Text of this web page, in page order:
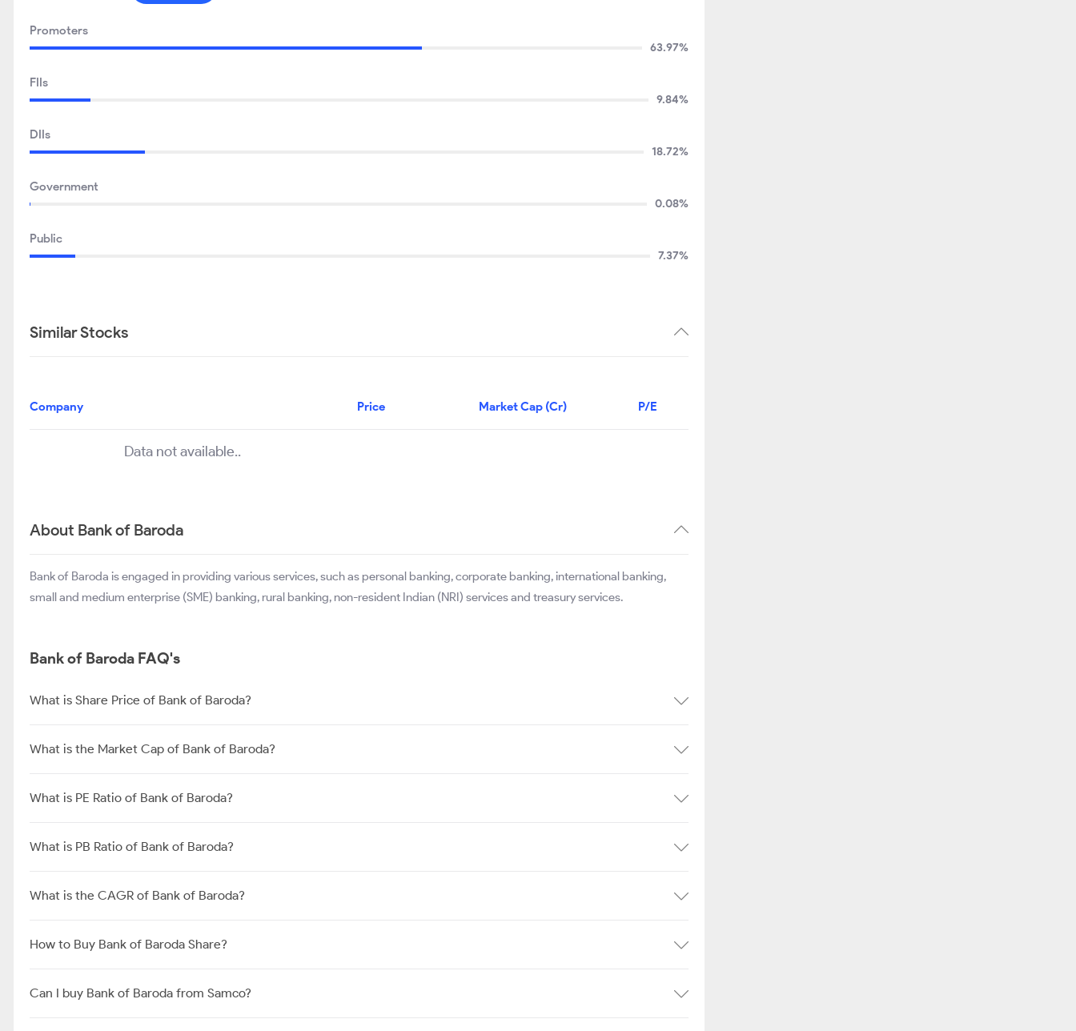
Promoters
63.97%
FIIs
9.84%
DIIs
18.72%
Government
0.08%
Public
7.37%
Similar Stocks
Company Price Market Cap (Cr) P/E
Data not available..
About Bank of Baroda
Bank of Baroda is engaged in providing various services, such as personal banking, corporate banking, international banking,
small and medium enterprise (SME) banking, rural banking, non-resident Indian (NRI) services and treasury services.
Bank of Baroda FAQ's
What is Share Price of Bank of Baroda?
What is the Market Cap of Bank of Baroda?
What is PE Ratio of Bank of Baroda?
What is PB Ratio of Bank of Baroda?
What is the CAGR of Bank of Baroda?
How to Buy Bank of Baroda Share?
Can I buy Bank of Baroda from Samco?